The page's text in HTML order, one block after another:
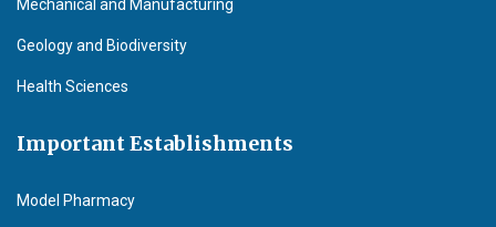
Mechanical and Manufacturing
Geology and Biodiversity
Health Sciences
Important Establishments
Model Pharmacy